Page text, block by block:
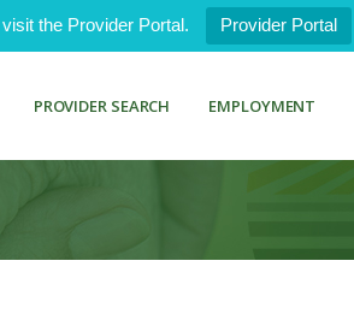
the Provider Portal. Provider Portal
PROVIDER SEARCH EMPLOYMENT